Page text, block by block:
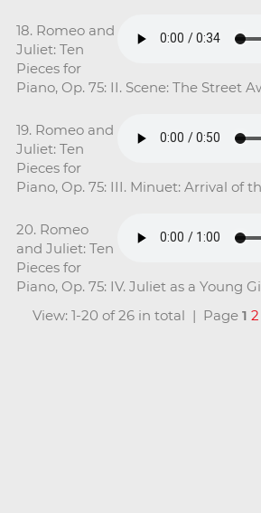
18. Romeo and
Juliet: Ten
Pieces for
Piano, Op. 75: II. Scene: The Street
19. Romeo and
Juliet: Ten
Pieces for
Piano, Op. 75: III. Minuet: Arrival of
20. Romeo
and Juliet: Ten
Pieces for
Piano, Op. 75: IV. Juliet as a Young
View: 1-20 of 26 in total | Page1 2